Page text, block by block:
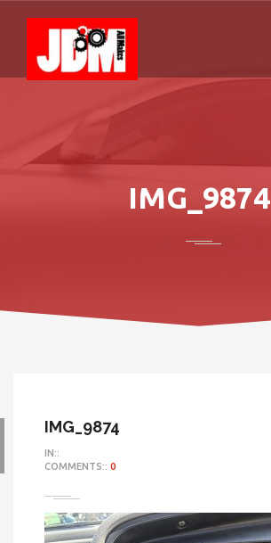
IMG_9874
IMG_9874
IN::
COMMENTS:: 0